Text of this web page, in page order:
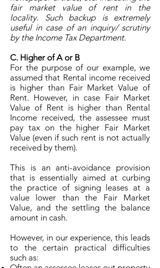
fair market value of rent in the
locality. Such backup is extremely
useful in case of an inquiry/ scrutiny
by the Income Tax Department.
C. Higher of A or B
For the purpose of our example, we
assumed that Rental income received
is higher than Fair Market Value of
Rent. However, in case Fair Market
Value of Rent is higher than Rental
Income received, the assessee must
pay tax on the higher Fair Market
Value (even if such rent is not actually
received by them).
This is an anti-avoidance provision
that is essentially aimed at curbing
the practice of signing leases at a
value lower than the Fair Market
Value, and the settling the balance
amount in cash.
However, in our experience, this leads
to the certain practical difficulties
such as: